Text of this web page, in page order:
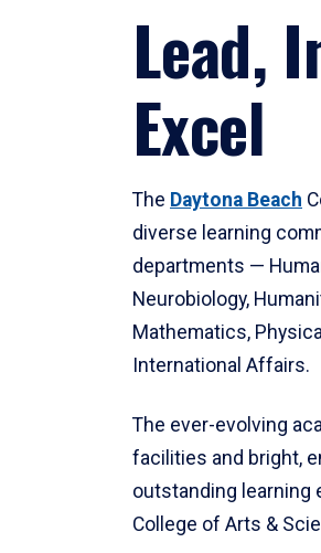
Lead,
Excel
The Daytona Beach
diverse learning
departments —
Neurobiology,
Mathematics,
International Affairs.
The ever-evolving
facilities and bright,
outstanding learning
College of Arts &